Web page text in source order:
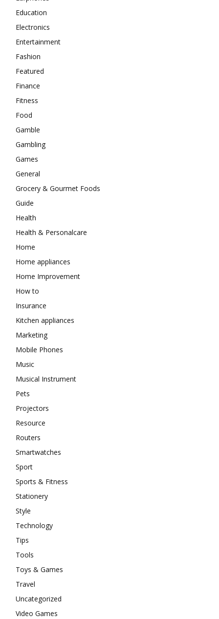
Education
Electronics
Entertainment
Fashion
Featured
Finance
Fitness
Food
Gamble
Gambling
Games
General
Grocery & Gourmet Foods
Guide
Health
Health & Personalcare
Home
Home appliances
Home Improvement
How to
Insurance
Kitchen appliances
Marketing
Mobile Phones
Music
Musical Instrument
Pets
Projectors
Resource
Routers
Smartwatches
Sport
Sports & Fitness
Stationery
Style
Technology
Tips
Tools
Toys & Games
Travel
Uncategorized
Video Games